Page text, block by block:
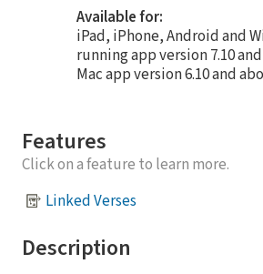
Available for:
iPad, iPhone, Android and
running app version 7.10
Mac app version 6.10 and
Features
Click on a feature to learn more.
Linked Verses
Description